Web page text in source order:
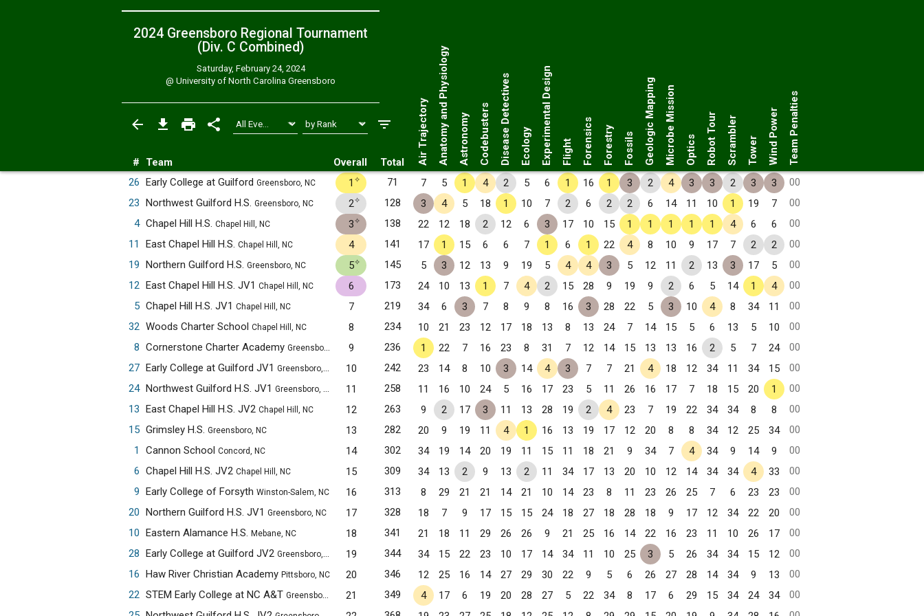
2024 Greensboro Regional Tournament
(Div. C Combined)
Saturday, February 24, 2024
@ University of North Carolina Greensboro
# Team Overall Total Air TrajectoryAnatomy and Physiology Astronomy Codebusters Disease Detectives Ecology Experimental Design Flight Forensics Forestry Fossils Geologic MappingMicrobe Mission Optics Robot Tour Scrambler Tower Wind Power Team Penalties
26 Early College at Guilford Greensboro, NC 1 ✧ 71 7 5 1 4 2 5 6 1 16 1 3 2 4 3 3 2 3 3
00
23 Northwest Guilford H.S. Greensboro, NC 2✧ 128 3 4 5 18 1 10 7 2 6 2 2 6 14 11 10 1 19 7
00
4 Chapel Hill H.S. Chapel Hill, NC 3✧ 138 22 12 18 2 12 6 3 17 10 15 1 1 1 1 1 4 6 6
00
11
East Chapel Hill H.S. Chapel Hill, NC 4 141 17 1 15 6 6 7 1 6 1 22 4 8 10 9 17 7 2 2
00
19 Northern Guilford H.S. Greensboro, NC 5✧ 145 5 3 12 13 9 19 5 4 4 3 5 12 11 2 13 3 17 5
00
12 East Chapel Hill H.S. JV1 Chapel Hill, NC 6 173 24 10 13 1 7 4 2 15 28 9 19 9 2 6 5 14 1 4
00
5 Chapel Hill H.S. JV1 Chapel Hill, NC 7 219 34 6 3 7 8 9 8 16 3 28 22 5 3 10 4 8 34 11
00
32 Woods Charter School Chapel Hill, NC 8 234 10 21 23 12 17 18 13 8 13 24 7 14 15 5 6 13 5 10
00
8 Cornerstone Charter Academy Greensboro, NC 9 236 1 22 7 16 23 8 31 7 12 14 15 13 13 16 2 5 7 24
00
27 Early College at Guilford JV1 Greensboro, NC 10 242 23 14 8 10 3 14 4 3 7 7 21 4 18 12 34 11 34 15
00
24 Northwest Guilford H.S. JV1 Greensboro, NC 11 258 11 16 10 24 5 16 17 23 5 11 26 16 17 7 18 15 20 1
00
13 East Chapel Hill H.S. JV2 Chapel Hill, NC 12 263 9 2 17 3 11 13 28 19 2 4 23 7 19 22 34 34 8 8
00
15 Grimsley H.S. Greensboro, NC 13 282 20 9 19 11 4 1 16 13 19 17 12 20 8 8 34 12 25 34
00
1
Cannon School Concord, NC 14 302 34 19 14 20 19 11 15 11 18 21 9 34 7 4 34 9 14 9
00
6 Chapel Hill H.S. JV2 Chapel Hill, NC 15 309 34 13 2 9 13 2 11 34 17 13 20 10 12 14 34 34 4 33
00
9 Early College of Forsyth Winston-Salem, NC 16 313 8 29 21 21 14 21 10 14 23 8 11 23 26 25 7 6 23 23
00
20 Northern Guilford H.S. JV1 Greensboro, NC 17 328 18 7 9 17 15 15 24 18 27 18 28 18 9 17 12 34 22 20
00
10 Eastern Alamance H.S. Mebane, NC 18 341 21 18 11 29 26 26 9 21 25 16 14 22 16 23 11 10 26 17
00
28 Early College at Guilford JV2 Greensboro, NC 19 344 34 15 22 23 10 17 14 34 11 10 25 3 5 26 34 34 15 12
00
16 Haw River Christian Academy Pittsboro, NC 20 346 12 25 16 14 27 29 30 22 9 5 6 26 27 28 14 34 9 13
00
22 STEM Early College at NC A&T Greensboro, NC 21 349 4 17 6 19 20 28 27 5 22 34 8 17 6 29 15 34 24 34
00